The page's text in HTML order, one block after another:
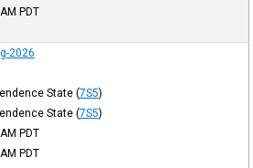
PDT
2026
State (7S5)
State (7S5)
PDT
PDT